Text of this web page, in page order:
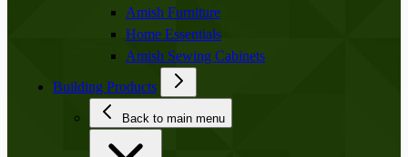
Amish Furniture
Home Essentials
Amish Sewing Cabinets
Building Products
Back to main menu